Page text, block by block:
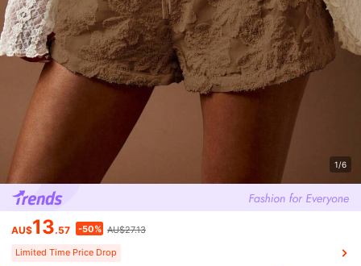
1/6
AU$13.57 -50% AU$27.13
Limited Time Price Drop